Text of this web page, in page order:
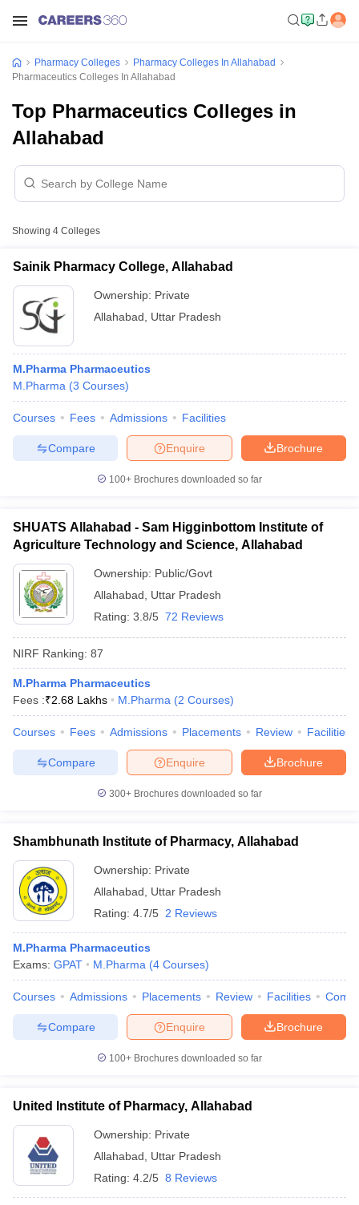
GPAT Counselling
View All GPAT Articles
JEE Exam CentresNIPER JEE ResultNIPER JEE CounsellingHow to
View All RUHS Pharmacy Articles
RUHS Pharmacy
Colleges in ChennaiPharmacy Colleges in New DelhiPharmacy
Pradesh
Pharmacy Colleges
Pharmacy Colleges In Allahabad
Pharmaceutics Colleges In Allahabad
Top Pharmaceutics Colleges in
Allahabad
Showing 4 Colleges
Sainik Pharmacy College, Allahabad
Ownership: Private
Allahabad
Uttar Pradesh
M.Pharma Pharmaceutics
M.Pharma (3 Courses)
Courses Fees Admissions Facilities
Brochure
Enquire
Compare
100+ Brochures downloaded so far
SHUATS Allahabad - Sam Higginbottom Institute of
Agriculture Technology and Science, Allahabad
Ownership: Public/Govt
Allahabad
Uttar Pradesh
Rating: 3.8/5 72 Reviews
NIRF Ranking: 87
M.Pharma Pharmaceutics
Fees :₹2.68 Lakhs M.Pharma (2 Courses)
Courses Fees Admissions Placements Review Facilities
Brochure
Enquire
Compare
300+ Brochures downloaded so far
Shambhunath Institute of Pharmacy, Allahabad
Ownership: Private
Allahabad
Uttar Pradesh
Rating: 4.7/5 2 Reviews
M.Pharma Pharmaceutics
Exams: GPAT M.Pharma (4 Courses)
Courses Admissions Placements Review Facilities
Brochure
Enquire
Compare
100+ Brochures downloaded so far
United Institute of Pharmacy, Allahabad
Ownership: Private
Allahabad
Uttar Pradesh
Rating: 4.2/5 8 Reviews